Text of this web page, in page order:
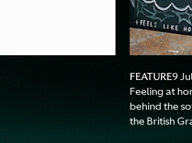
FEATURE9
Feeling at
behind the
the British